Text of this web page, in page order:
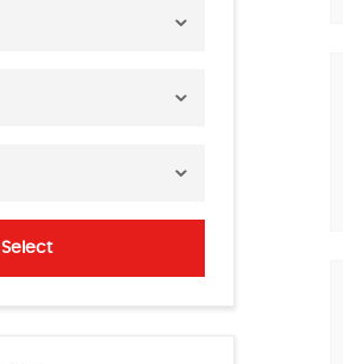
Select